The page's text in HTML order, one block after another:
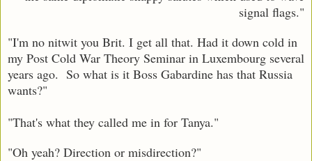
signal flags."
"I'm no nitwit you Brit. I get all that. Had it down cold in
my Post Cold War Theory Seminar in Luxembourg several
years ago. So what is it Boss Gabardine has that Russia
wants?"
"That's what they called me in for Tanya."
"Oh yeah? Direction or misdirection?"